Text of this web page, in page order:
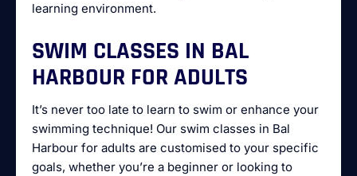
learning environment.
SWIM CLASSES IN BAL
HARBOUR FOR ADULTS
It’s never too late to learn to swim or enhance your
swimming technique! Our swim classes in Bal
Harbour for adults are customised to your specific
goals, whether you’re a beginner or looking to